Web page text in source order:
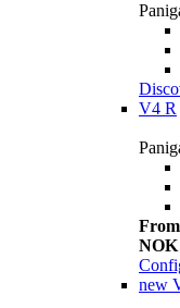
V4 R
NOK
new